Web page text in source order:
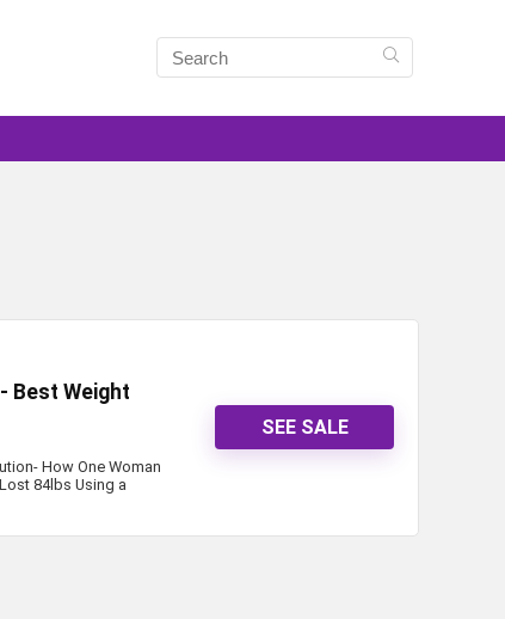
Best Weight
How One Woman
84lbs Using a
SEE SALE